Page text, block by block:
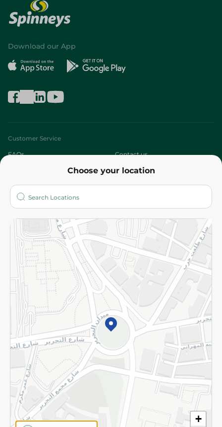
Choose your location
+
Download our App
Customer Service
FAQs Contact us
Who are we?
More
Returns and Refund Terms and Conditions
Privacy Policy
Subscribe to our NewsLetter
©2026 - Spinneys | All Rights Reserved